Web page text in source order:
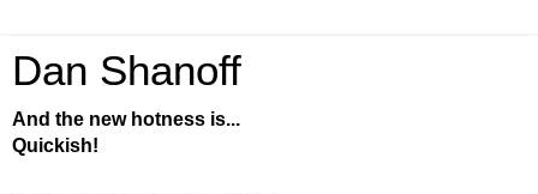
Dan Shanoff
And the new hotness is...
Quickish!